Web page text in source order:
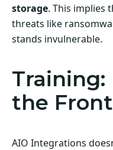
storage. This implies
threats like
stands invulnerable.
Training:
the
AIO Integrations